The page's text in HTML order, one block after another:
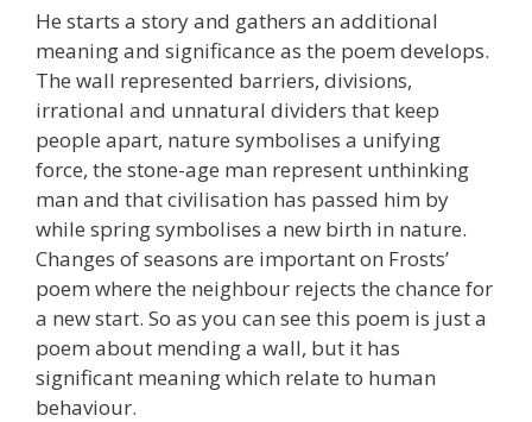
He starts a story and gathers an additional
meaning and significance as the poem develops.
The wall represented barriers, divisions,
irrational and unnatural dividers that keep
people apart, nature symbolises a unifying
force, the stone-age man represent unthinking
man and that civilisation has passed him by
while spring symbolises a new birth in nature.
Changes of seasons are important on Frosts’
poem where the neighbour rejects the chance for
a new start. So as you can see this poem is just a
poem about mending a wall, but it has
significant meaning which relate to human
behaviour.